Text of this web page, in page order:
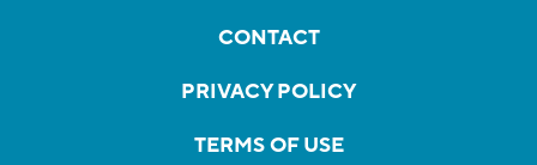
CONTACT
PRIVACY POLICY
TERMS OF USE